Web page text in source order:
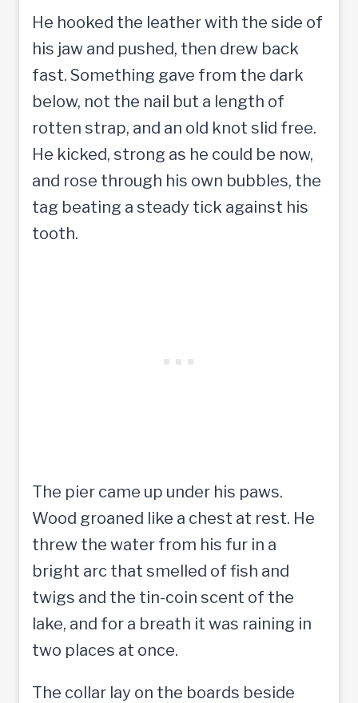
He hooked the leather with the side of
his jaw and pushed, then drew back
fast. Something gave from the dark
below, not the nail but a length of
rotten strap, and an old knot slid free.
He kicked, strong as he could be now,
and rose through his own bubbles, the
tag beating a steady tick against his
tooth.
The pier came up under his paws.
Wood groaned like a chest at rest. He
threw the water from his fur in a
bright arc that smelled of fish and
twigs and the tin-coin scent of the
lake, and for a breath it was raining in
two places at once.
The collar lay on the boards beside